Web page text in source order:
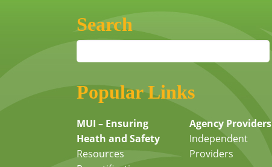
Search
Popular Links
MUI – Ensuring
Heath and Safety
Resources
Agency Providers
Independent
Providers